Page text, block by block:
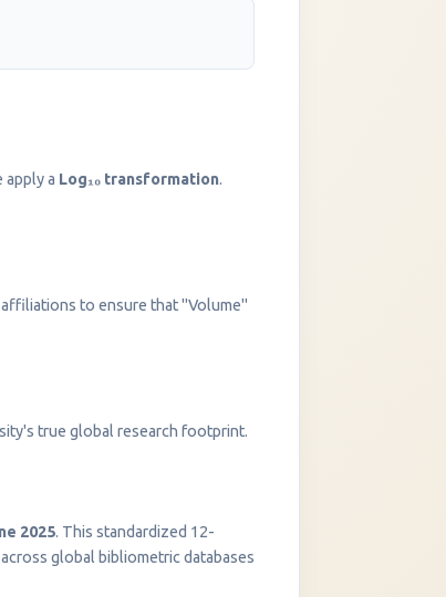
a Log₁₀ transformation.
to ensure that "Volume"
true global research footprint.
2025. This standardized 12-
global bibliometric databases
Online